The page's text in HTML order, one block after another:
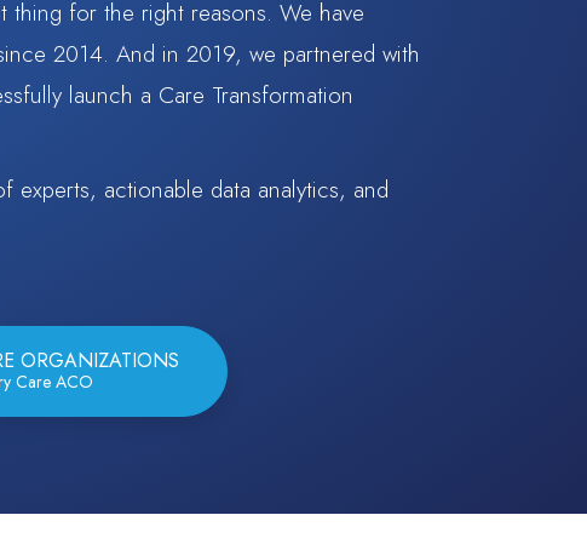
thing for the right reasons. We have
2014. And in 2019, we partnered with
launch a Care Transformation
actionable data analytics, and
ORGANIZATIONS
Care ACO